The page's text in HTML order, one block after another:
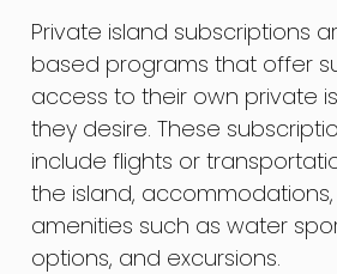
Private island subscriptions
based programs that offer
access to their own private
they desire. These
include flights or
the island,
amenities such as water
options, and excursions.